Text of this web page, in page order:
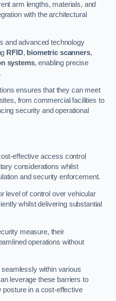
arm lengths, materials, and
with the architectural
and advanced technology
RFID, biometric scanners,
systems, enabling precise
ensures that they can meet
from commercial facilities to
security and operational
effective access control
considerations whilst
and security enforcement.
level of control over vehicular
whilst delivering substantial
measure, their
operations without
within various
leverage these barriers to
posture in a cost-effective